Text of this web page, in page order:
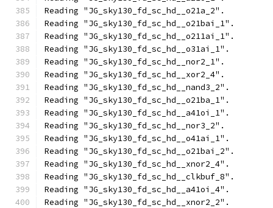
Reading "JG_sky130_fd_sc_hd__o21a_2".
Reading "JG_sky130_fd_sc_hd__o21bai_1".
Reading "JG_sky130_fd_sc_hd__o211ai_1".
Reading "JG_sky130_fd_sc_hd__o31ai_1".
Reading "JG_sky130_fd_sc_hd__nor2_1".
Reading "JG_sky130_fd_sc_hd__xor2_4".
Reading "JG_sky130_fd_sc_hd__nand3_2".
Reading "JG_sky130_fd_sc_hd__o21ba_1".
Reading "JG_sky130_fd_sc_hd__a41oi_1".
Reading "JG_sky130_fd_sc_hd__nor3_2".
Reading "JG_sky130_fd_sc_hd__o41ai_1".
Reading "JG_sky130_fd_sc_hd__o21bai_2".
Reading "JG_sky130_fd_sc_hd__xnor2_4".
Reading "JG_sky130_fd_sc_hd__clkbuf_8".
Reading "JG_sky130_fd_sc_hd__a41oi_4".
Reading "JG_sky130_fd_sc_hd__xnor2_2".